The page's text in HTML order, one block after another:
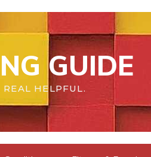
GUIDE
REAL HELPFUL.